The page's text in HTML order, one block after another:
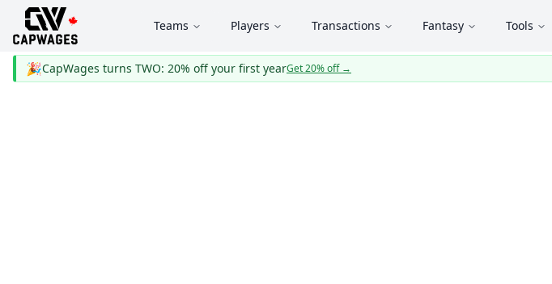
Teams Players Transactions Fantasy Tools
🎉CapWages turns TWO: 20% off your first yearGet 20% off→